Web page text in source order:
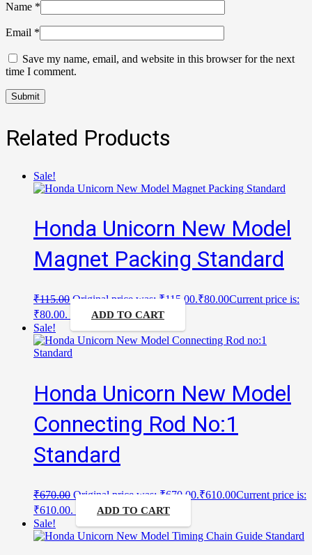
Name *
Email *
Save my name, email, and website in this browser for the next
time I comment.
Related Products
Sale!
Honda Unicorn New Model
Magnet Packing Standard
₹115.00 Original price was: ₹115.00.₹80.00Current price is:
₹80.00.
ADD TO CART
Sale!
Honda Unicorn New Model
Connecting Rod No:1
Standard
₹670.00 Original price was: ₹670.00.₹610.00Current price is:
₹610.00.
ADD TO CART
Sale!